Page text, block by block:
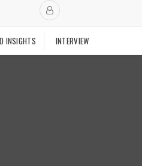
INSIGHTS INTERVIEW